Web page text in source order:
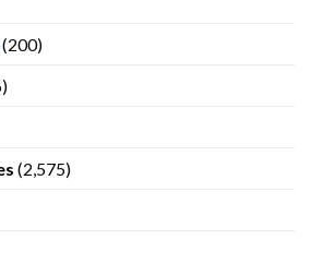
(200)
(2,575)